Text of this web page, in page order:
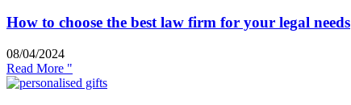
How to choose the best law firm for your legal needs
08/04/2024
Read More "